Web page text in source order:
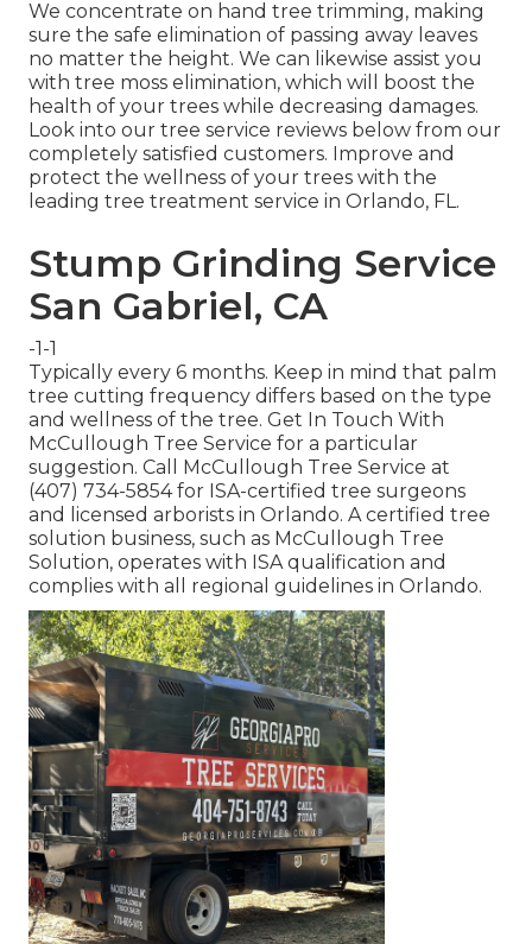
We concentrate on hand tree trimming, making
sure the safe elimination of passing away leaves
no matter the height. We can likewise assist you
with tree moss elimination, which will boost the
health of your trees while decreasing damages.
Look into our tree service reviews below from our
completely satisfied customers. Improve and
protect the wellness of your trees with the
leading tree treatment service in Orlando, FL.
Stump Grinding Service
San Gabriel, CA
-1-1
Typically every 6 months. Keep in mind that palm
tree cutting frequency differs based on the type
and wellness of the tree. Get In Touch With
McCullough Tree Service for a particular
suggestion. Call McCullough Tree Service at
(407) 734-5854 for ISA-certified tree surgeons
and licensed arborists in Orlando. A certified tree
solution business, such as McCullough Tree
Solution, operates with ISA qualification and
complies with all regional guidelines in Orlando.